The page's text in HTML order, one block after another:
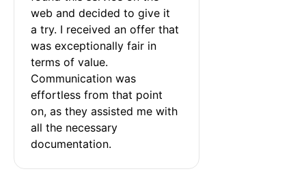
web and decided to give it
a try. I received an offer that
was exceptionally fair in
terms of value.
Communication was
effortless from that point
on, as they assisted me with
all the necessary
documentation.